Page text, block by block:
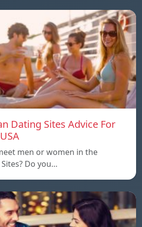
Dating Sites Advice For
men or women in the
Do you…